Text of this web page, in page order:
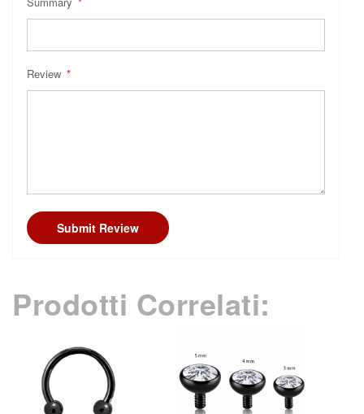
Review
Submit Review
Prodotti Correlati: